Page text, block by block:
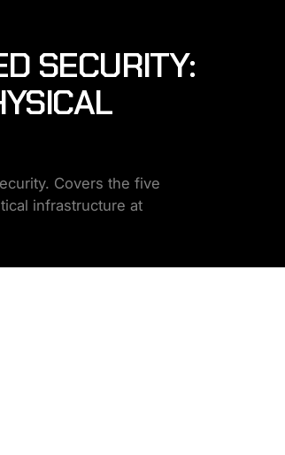
SECURITY:
Covers the five
infrastructure at